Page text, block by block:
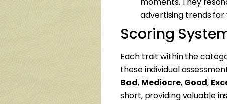
advertising trends
Scoring
Each trait within the
these individual
Bad, Mediocre, Good,
short, providing valuable